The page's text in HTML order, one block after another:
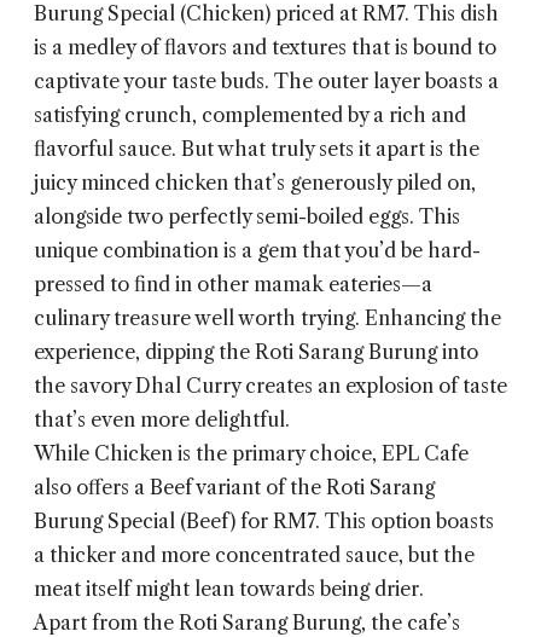
Burung Special (Chicken) priced at RM7. This dish
is a medley of flavors and textures that is bound to
captivate your taste buds. The outer layer boasts a
satisfying crunch, complemented by a rich and
flavorful sauce. But what truly sets it apart is the
juicy minced chicken that’s generously piled on,
alongside two perfectly semi-boiled eggs. This
unique combination is a gem that you’d be hard-
pressed to find in other mamak eateries—a
culinary treasure well worth trying. Enhancing the
experience, dipping the Roti Sarang Burung into
the savory Dhal Curry creates an explosion of taste
that’s even more delightful.
While Chicken is the primary choice, EPL Cafe
also offers a Beef variant of the Roti Sarang
Burung Special (Beef) for RM7. This option boasts
a thicker and more concentrated sauce, but the
meat itself might lean towards being drier.
Apart from the Roti Sarang Burung, the cafe’s